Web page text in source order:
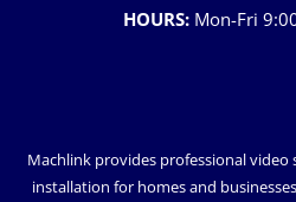
HOURS:Mon-Fri
Machlink provides professional video
installation for homes and